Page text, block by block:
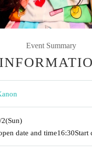
Event Summary
(Sun)
date and time16:30Start